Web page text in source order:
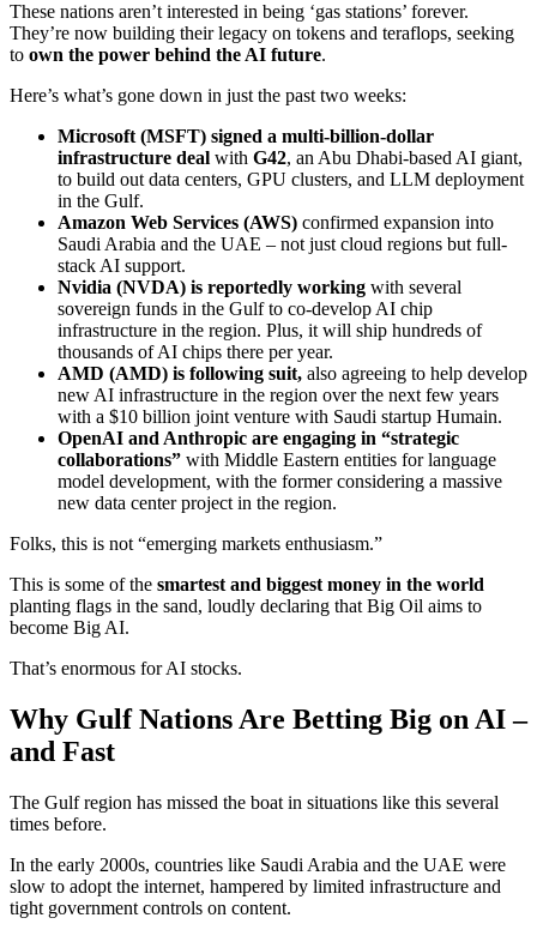
These nations aren’t interested in being ‘gas stations’ forever.
They’re now building their legacy on tokens and teraflops, seeking
to own the power behind the AI future.
Here’s what’s gone down in just the past two weeks:
Microsoft (MSFT) signed a multi-billion-dollar
infrastructure deal with G42, an Abu Dhabi-based AI giant,
to build out data centers, GPU clusters, and LLM deployment
in the Gulf.
Amazon Web Services (AWS) confirmed expansion into
Saudi Arabia and the UAE – not just cloud regions but full-
stack AI support.
Nvidia (NVDA) is reportedly working with several
sovereign funds in the Gulf to co-develop AI chip
infrastructure in the region. Plus, it will ship hundreds of
thousands of AI chips there per year.
AMD (AMD) is following suit, also agreeing to help develop
new AI infrastructure in the region over the next few years
with a $10 billion joint venture with Saudi startup Humain.
OpenAI and Anthropic are engaging in “strategic
collaborations” with Middle Eastern entities for language
model development, with the former considering a massive
new data center project in the region.
Folks, this is not “emerging markets enthusiasm.”
This is some of the smartest and biggest money in the world
planting flags in the sand, loudly declaring that Big Oil aims to
become Big AI.
That’s enormous for AI stocks.
Why Gulf Nations Are Betting Big on AI –
and Fast
The Gulf region has missed the boat in situations like this several
times before.
In the early 2000s, countries like Saudi Arabia and the UAE were
slow to adopt the internet, hampered by limited infrastructure and
tight government controls on content.